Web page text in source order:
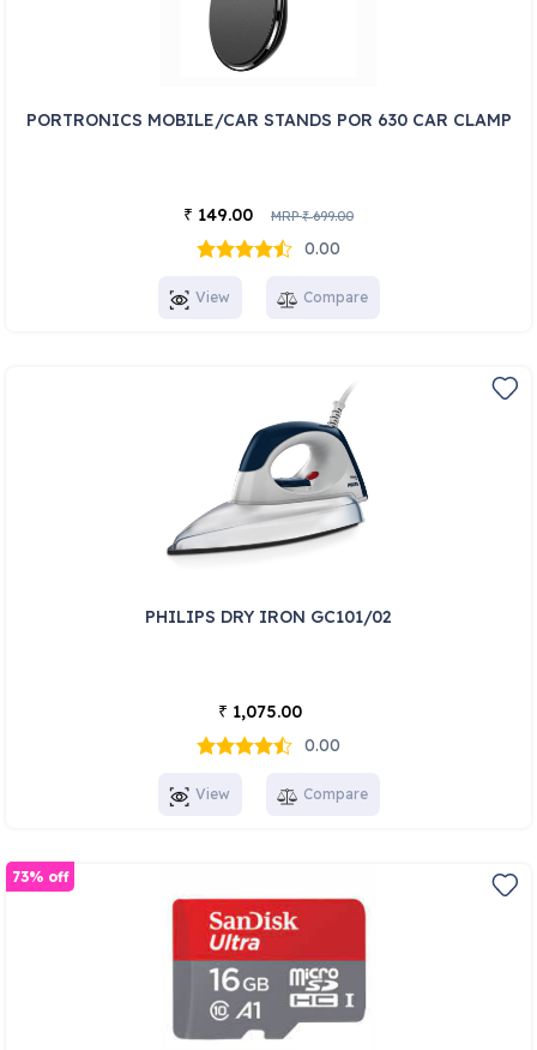
PORTRONICS MOBILE/CAR STANDS POR 630 CAR CLAMP
₹ 149.00 MRP₹699.00
0.00
View Compare
PHILIPS DRY IRON GC101/02
₹ 1,075.00
0.00
View Compare
73% off